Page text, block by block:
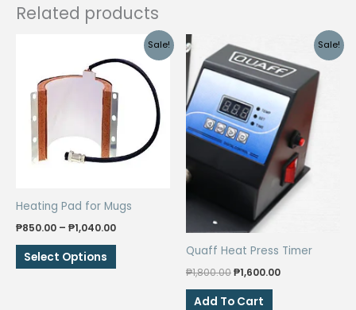
Related products
Sale!
Heating Pad for Mugs
₱850.00 – ₱1,040.00Price
Select Options
This
product
Sale!
Quaff Heat Press Timer
₱1,800.00Original
was:
₱1,600.00Current
Add To Cart